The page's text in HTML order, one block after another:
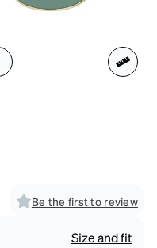
Be the first to review
Size and fit